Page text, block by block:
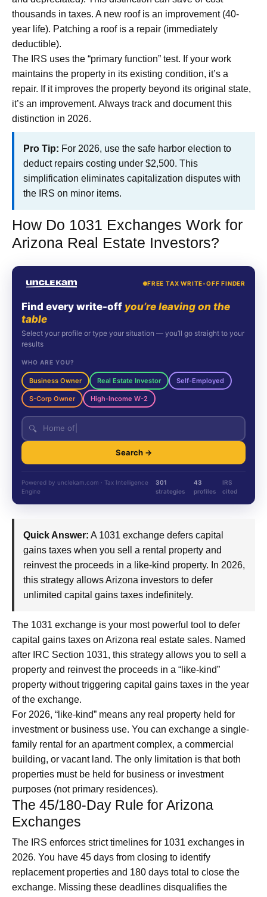
thousands in taxes. A new roof is an improvement (40-
year life). Patching a roof is a repair (immediately
deductible).
The IRS uses the “primary function” test. If your work
maintains the property in its existing condition, it’s a
repair. If it improves the property beyond its original state,
it’s an improvement. Always track and document this
distinction in 2026.
Pro Tip: For 2026, use the safe harbor election to
deduct repairs costing under $2,500. This
simplification eliminates capitalization disputes with
the IRS on minor items.
How Do 1031 Exchanges Work for
Arizona Real Estate Investors?
FREE TAX WRITE-OFF FINDER
Find every write-off you’re leaving on the
table
Select your profile or type your situation — you’ll go straight to your
results
WHO ARE YOU?
Business Owner Real Estate Investor Self-Employed
S-Corp Owner High-Income W-2
🔍
Search →
Powered by unclekam.com · Tax Intelligence
Engine
301
strategies
43
profiles
IRS
cited
Quick Answer: A 1031 exchange defers capital
gains taxes when you sell a rental property and
reinvest the proceeds in a like-kind property. In 2026,
this strategy allows Arizona investors to defer
unlimited capital gains taxes indefinitely.
The 1031 exchange is your most powerful tool to defer
capital gains taxes on Arizona real estate sales. Named
after IRC Section 1031, this strategy allows you to sell a
property and reinvest the proceeds in a “like-kind”
property without triggering capital gains taxes in the year
of the exchange.
For 2026, “like-kind” means any real property held for
investment or business use. You can exchange a single-
family rental for an apartment complex, a commercial
building, or vacant land. The only limitation is that both
properties must be held for business or investment
purposes (not primary residences).
The 45/180-Day Rule for Arizona
Exchanges
The IRS enforces strict timelines for 1031 exchanges in
2026. You have 45 days from closing to identify
replacement properties and 180 days total to close the
exchange. Missing these deadlines disqualifies the